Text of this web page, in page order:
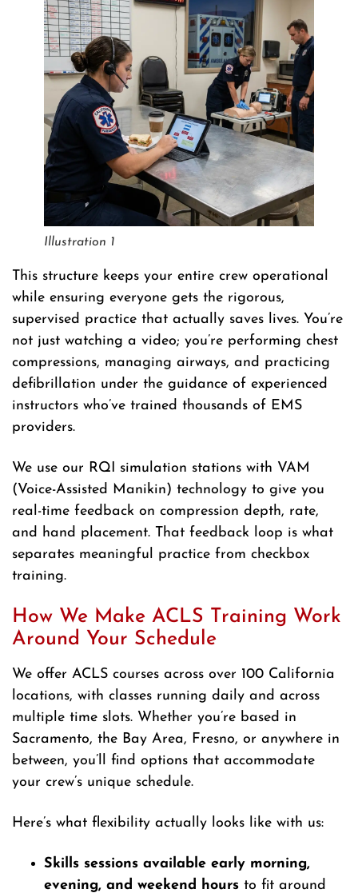
Illustration 1
This structure keeps your entire crew operational
while ensuring everyone gets the rigorous,
supervised practice that actually saves lives. You’re
not just watching a video; you’re performing chest
compressions, managing airways, and practicing
defibrillation under the guidance of experienced
instructors who’ve trained thousands of EMS
providers.
We use our RQI simulation stations with VAM
(Voice-Assisted Manikin) technology to give you
real-time feedback on compression depth, rate,
and hand placement. That feedback loop is what
separates meaningful practice from checkbox
training.
How We Make ACLS Training Work
Around Your Schedule
We offer ACLS courses across over 100 California
locations, with classes running daily and across
multiple time slots. Whether you’re based in
Sacramento, the Bay Area, Fresno, or anywhere in
between, you’ll find options that accommodate
your crew’s unique schedule.
Here’s what flexibility actually looks like with us:
Skills sessions available early morning,
evening, and weekend hours to fit around